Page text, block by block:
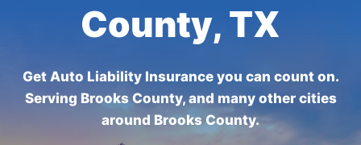
County, TX
Get Auto Liability Insurance you can count on.
Serving Brooks County, and many other cities
around Brooks County.